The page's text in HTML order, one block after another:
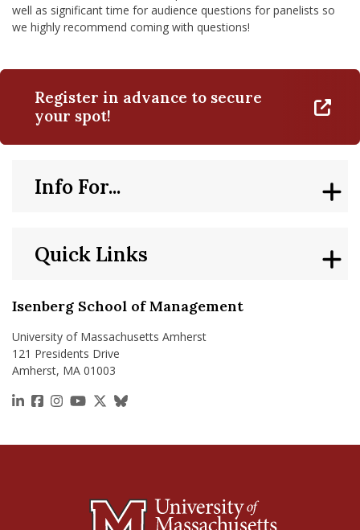
well as significant time for audience questions for panelists so
we highly recommend coming with questions!
Register in advance to secure
your spot!
Isenberg School of Management
University of Massachusetts Amherst
121 Presidents Drive
Amherst, MA 01003
https://www.linkedin.com/school/isenberg-school-
https://www.facebook.com/isenbergumass
https://www.instagram.com/isenbergumass
https://www.youtube.com/IsenbergUMass
https://x.com/Isenbergumass
https://bsky.app/profile/
Quick Links
Info For...